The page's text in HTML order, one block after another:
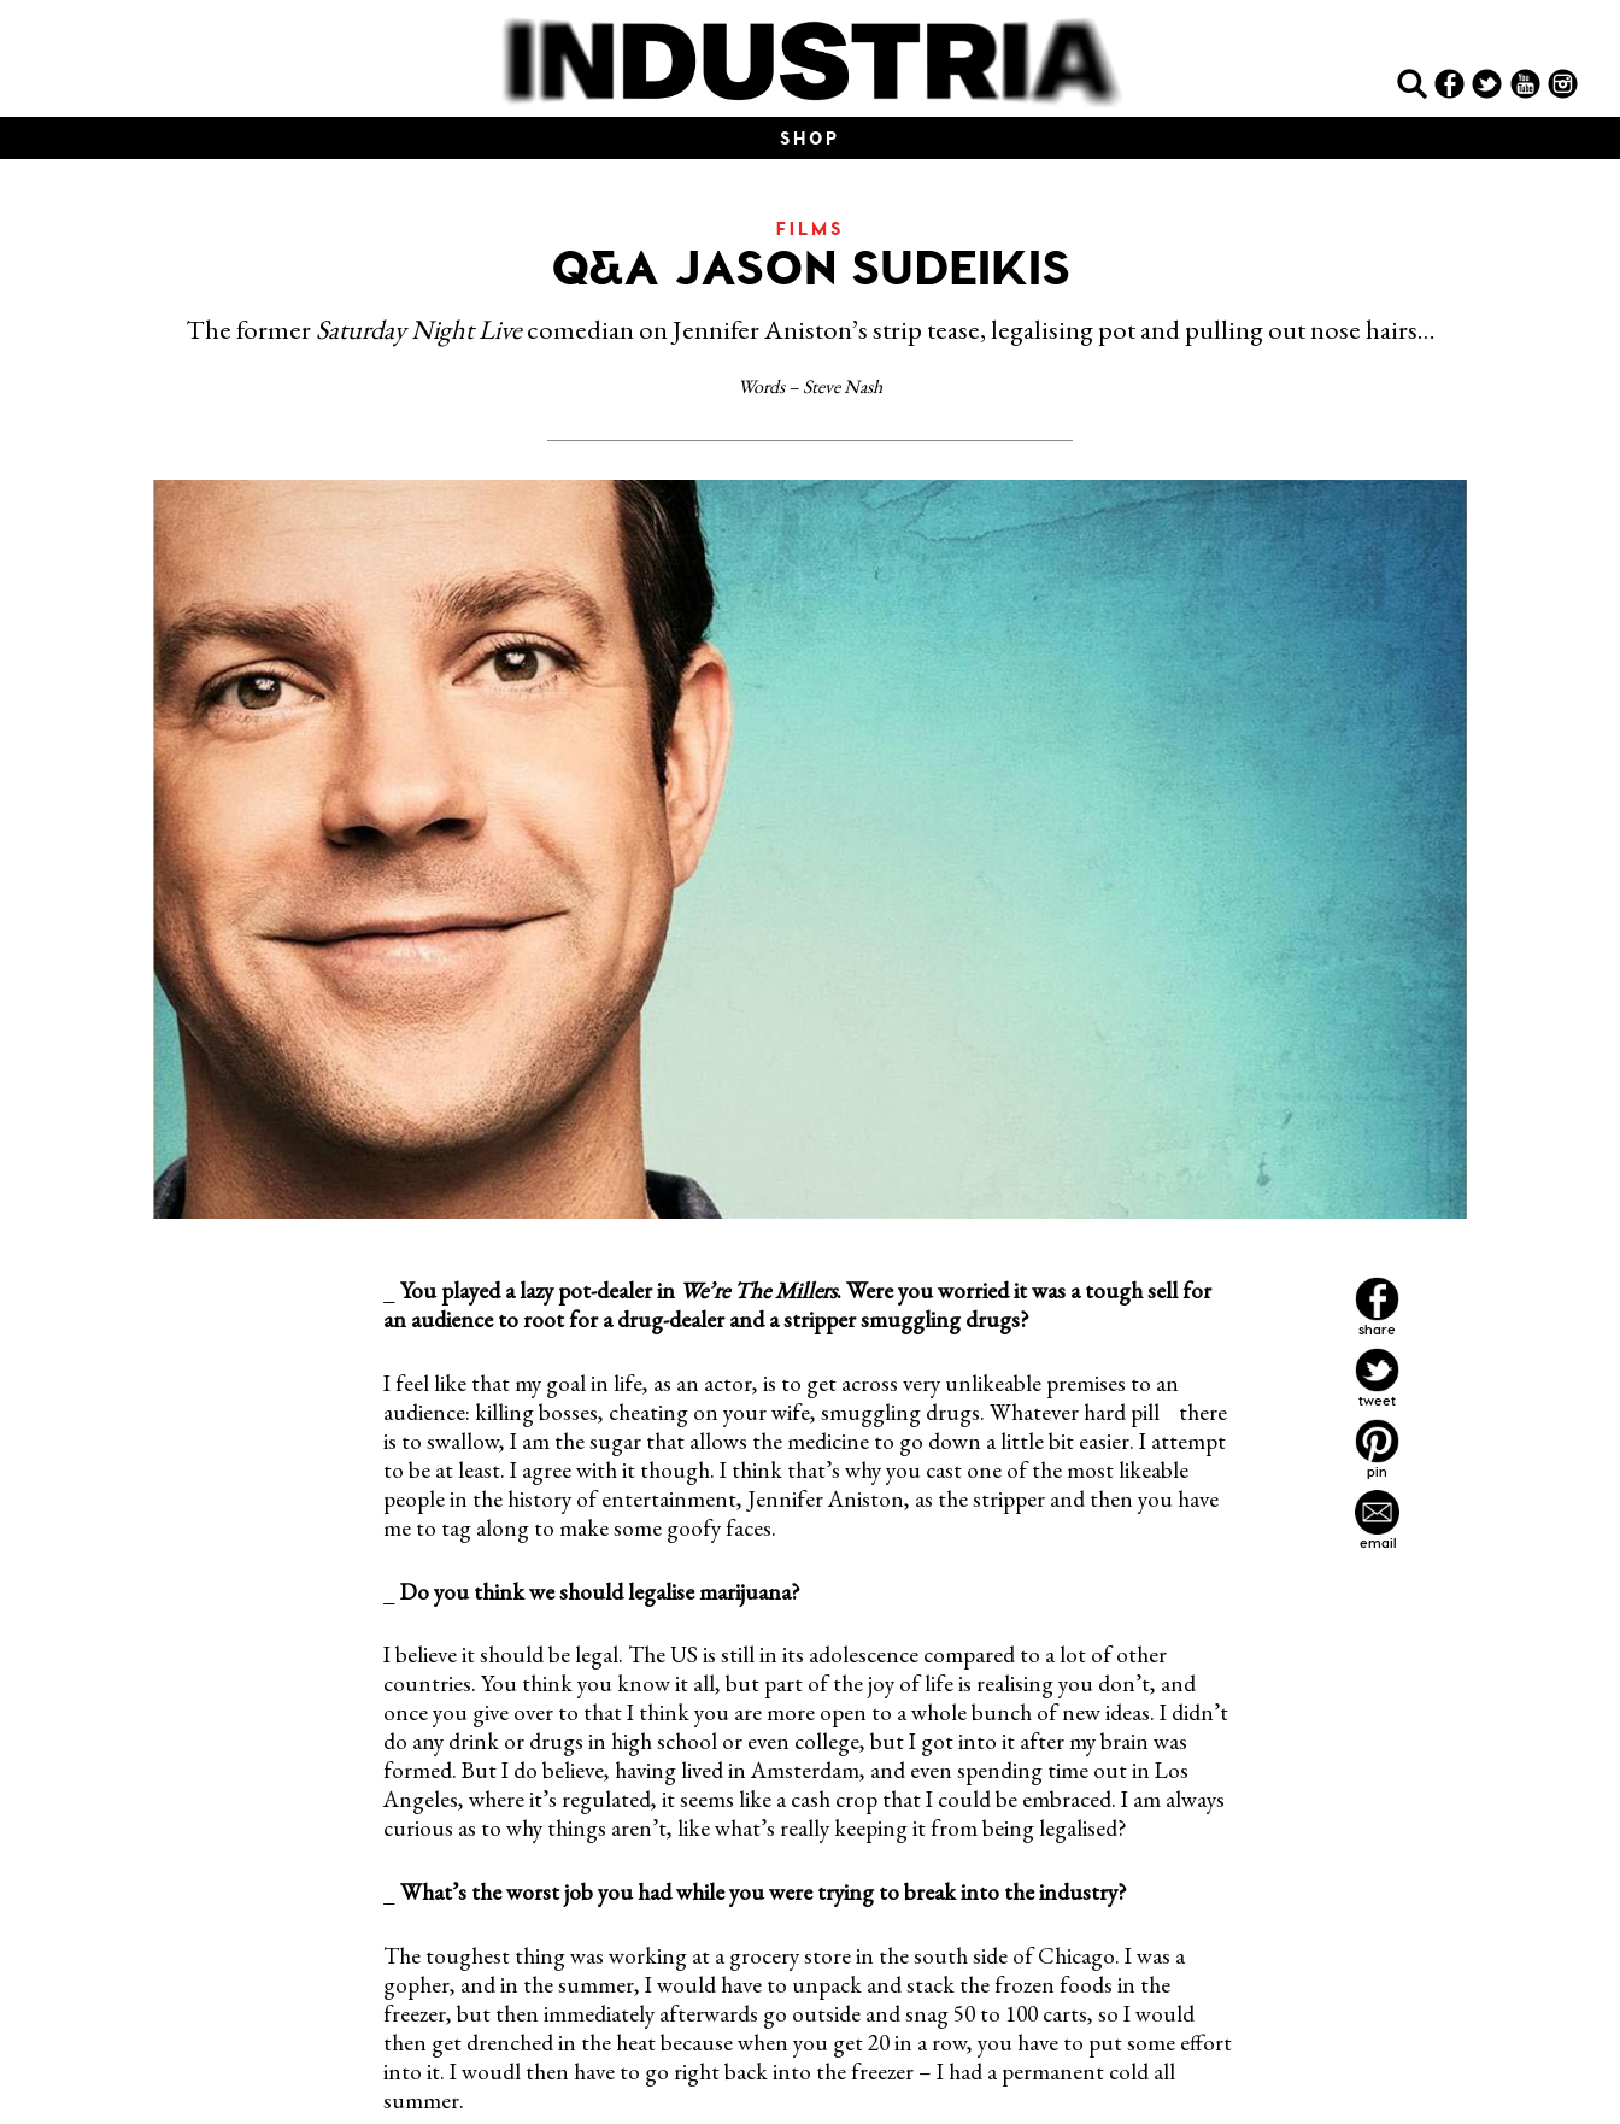
SHOP
FILMS
Q&A JASON SUDEIKIS
The formerSaturday Night Livecomedian on Jennifer Aniston’s strip tease, legalising pot and pulling out nose hairs…
Words – Steve Nash
share
tweet
pin
email
You played a lazy pot-dealer in We’re The Millers. Were you worried it was a tough sell for
an audience to root for a drug-dealer and a stripper smuggling drugs?
I feel like that my goal in life, as an actor, is to get across very unlikeable premises to an
audience: killing bosses, cheating on your wife, smuggling drugs. Whatever hard pill there
is to swallow, I am the sugar that allows the medicine to go down a little bit easier. I attempt
to be at least. I agree with it though. I think that’s why you cast one of the most likeable
people in the history of entertainment, Jennifer Aniston, as the stripper and then you have
me to tag along to make some goofy faces.
Do you think we should legalise marijuana?
I believe it should be legal. The US is still in its adolescence compared to a lot of other
countries. You think you know it all, but part of the joy of life is realising you don’t, and
once you give over to that I think you are more open to a whole bunch of new ideas. I didn’t
do any drink or drugs in high school or even college, but I got into it after my brain was
formed. But I do believe, having lived in Amsterdam, and even spending time out in Los
Angeles, where it’s regulated, it seems like a cash crop that I could be embraced. I am always
curious as to why things aren’t, like what’s really keeping it from being legalised?
What’s the worst job you had while you were trying to break into the industry?
The toughest thing was working at a grocery store in the south side of Chicago. I was a
gopher, and in the summer, I would have to unpack and stack the frozen foods in the
freezer, but then immediately afterwards go outside and snag 50 to 100 carts, so I would
then get drenched in the heat because when you get 20 in a row, you have to put some effort
into it. I woudl then have to go right back into the freezer – I had a permanent cold all
summer.